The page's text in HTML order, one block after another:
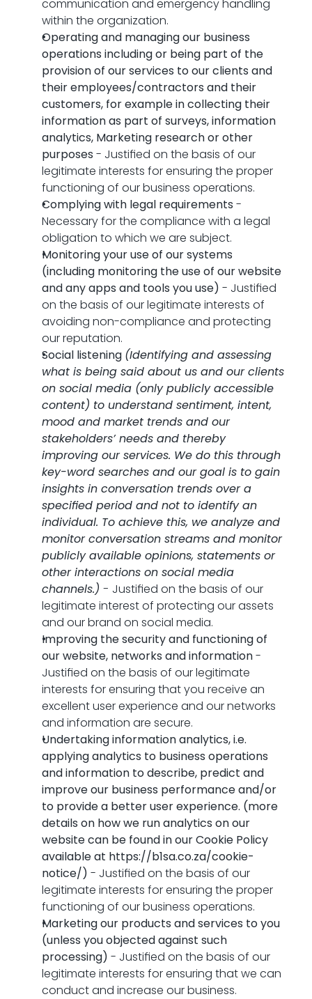
communication and emergency handling
within the organization.
Operating and managing our business
operations including or being part of the
provision of our services to our clients and
their employees/contractors and their
customers, for example in collecting their
information as part of surveys, information
analytics, Marketing research or other
purposes - Justified on the basis of our
legitimate interests for ensuring the proper
functioning of our business operations.
Complying with legal requirements -
Necessary for the compliance with a legal
obligation to which we are subject.
Monitoring your use of our systems
(including monitoring the use of our website
and any apps and tools you use) - Justified
on the basis of our legitimate interests of
avoiding non-compliance and protecting
our reputation.
Social listening (Identifying and assessing
what is being said about us and our clients
on social media (only publicly accessible
content) to understand sentiment, intent,
mood and market trends and our
stakeholders’ needs and thereby
improving our services. We do this through
key-word searches and our goal is to gain
insights in conversation trends over a
specified period and not to identify an
individual. To achieve this, we analyze and
monitor conversation streams and monitor
publicly available opinions, statements or
other interactions on social media
channels.) - Justified on the basis of our
legitimate interest of protecting our assets
and our brand on social media.
Improving the security and functioning of
our website, networks and information -
Justified on the basis of our legitimate
interests for ensuring that you receive an
excellent user experience and our networks
and information are secure.
Undertaking information analytics, i.e.
applying analytics to business operations
and information to describe, predict and
improve our business performance and/or
to provide a better user experience. (more
details on how we run analytics on our
website can be found in our Cookie Policy
available at https://b1sa.co.za/cookie-
notice/) - Justified on the basis of our
legitimate interests for ensuring the proper
functioning of our business operations.
Marketing our products and services to you
(unless you objected against such
processing) - Justified on the basis of our
legitimate interests for ensuring that we can
conduct and increase our business.